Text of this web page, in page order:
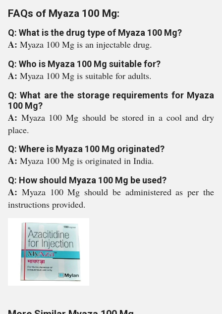
FAQs of Myaza 100 Mg:
Q: What is the drug type of Myaza 100 Mg?
A: Myaza 100 Mg is an injectable drug.
Q: Who is Myaza 100 Mg suitable for?
A: Myaza 100 Mg is suitable for adults.
Q: What are the storage requirements for Myaza
100 Mg?
A: Myaza 100 Mg should be stored in a cool and dry
place.
Q: Where is Myaza 100 Mg originated?
A: Myaza 100 Mg is originated in India.
Q: How should Myaza 100 Mg be used?
A: Myaza 100 Mg should be administered as per the
instructions provided.